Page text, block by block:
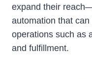
expand their
automation that
operations such as
and fulfillment.